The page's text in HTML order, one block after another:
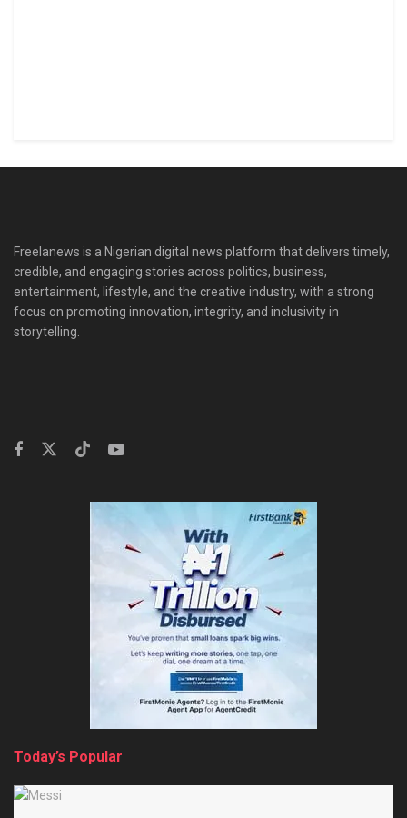
Freelanews is a Nigerian digital news platform that delivers timely,
credible, and engaging stories across politics, business,
entertainment, lifestyle, and the creative industry, with a strong
focus on promoting innovation, integrity, and inclusivity in
storytelling.
Today’s Popular